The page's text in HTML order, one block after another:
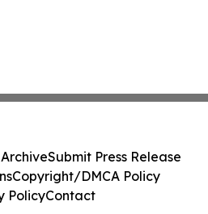
Submit Press Release
Copyright/DMCA Policy
PolicyContact